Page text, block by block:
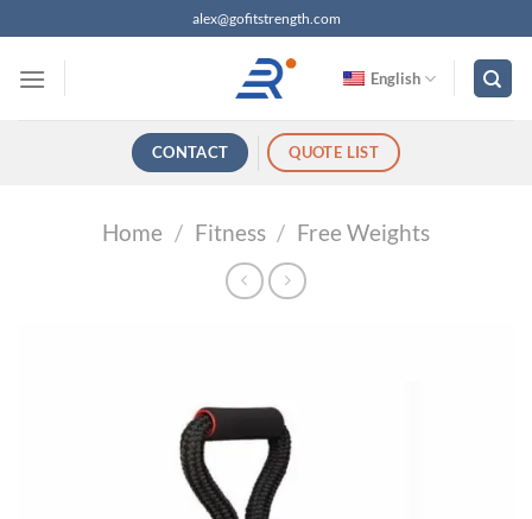
过
alex@gofitstrength.com
English
CONTACT QUOTE LIST
Home / Fitness / Free Weights